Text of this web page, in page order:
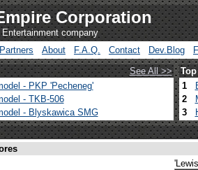
Corporation
Entertainment company
Partners About F.A.Q. Contact Dev.Blog
See All >>
- PKP 'Pecheneg'
- TKB-506
- Blyskawica SMG
1
2
3